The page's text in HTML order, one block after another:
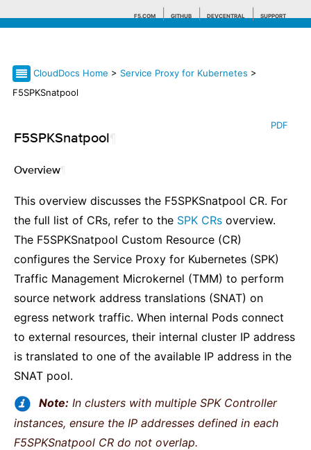
F5.COM GITHUB DEVCENTRAL SUPPORT
CloudDocs Home > Service Proxy for Kubernetes >
F5SPKSnatpool
PDF
F5SPKSnatpool
Overview
This overview discusses the F5SPKSnatpool CR. For
the full list of CRs, refer to the SPK CRs overview.
The F5SPKSnatpool Custom Resource (CR)
configures the Service Proxy for Kubernetes (SPK)
Traffic Management Microkernel (TMM) to perform
source network address translations (SNAT) on
egress network traffic. When internal Pods connect
to external resources, their internal cluster IP address
is translated to one of the available IP address in the
SNAT pool.
Note: In clusters with multiple SPK Controller
instances, ensure the IP addresses defined in each
F5SPKSnatpool CR do not overlap.